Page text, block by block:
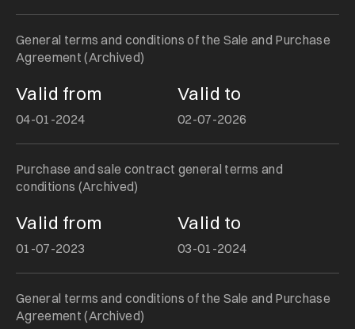
General terms and conditions of the Sale and Purchase
Agreement (Archived)
Valid from
04-01-2024
Valid to
02-07-2026
Purchase and sale contract general terms and
conditions (Archived)
Valid from
01-07-2023
Valid to
03-01-2024
General terms and conditions of the Sale and Purchase
Agreement (Archived)